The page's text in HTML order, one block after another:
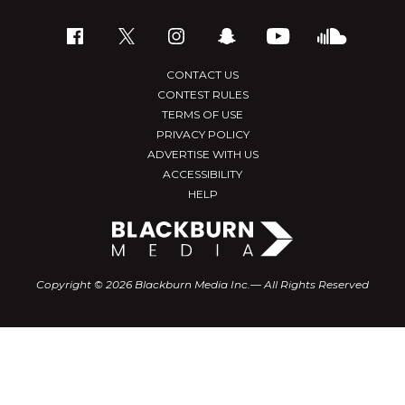
CONTACT US
CONTEST RULES
TERMS OF USE
PRIVACY POLICY
ADVERTISE WITH US
ACCESSIBILITY
HELP
Copyright © 2026 Blackburn Media Inc.— All Rights Reserved